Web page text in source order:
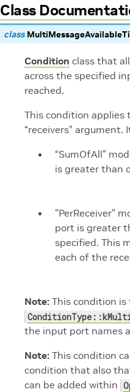
Class
class
Condition class that
across the specified
reached.
This condition
“receivers”
“SumOfAll”
is greater than
”PerReceiver”
port is greater
specified. This
each of the
Note: This condition
the input port names
Note: This condition
condition that also
can be added within